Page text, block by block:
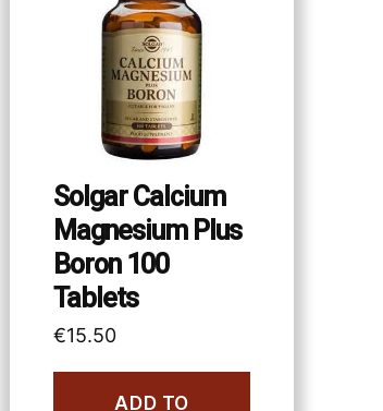
Solgar Calcium
Magnesium Plus
Boron 100
Tablets
€15.50
ADD TO